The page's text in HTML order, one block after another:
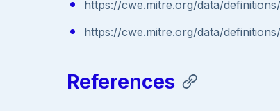
https://cwe.mitre.org/data/
https://cwe.mitre.org/data/
References